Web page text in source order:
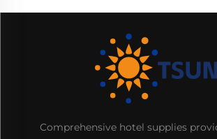
Comprehensive hotel supplies